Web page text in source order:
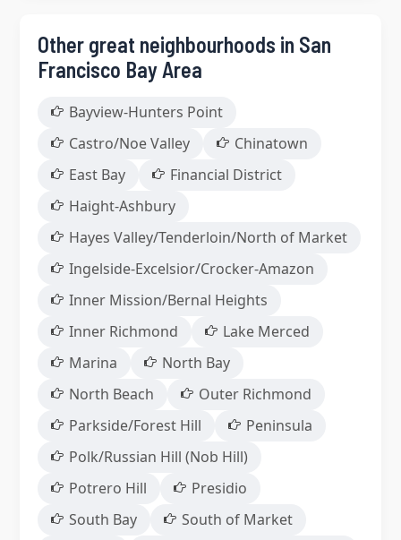
Other great neighbourhoods in San
Francisco Bay Area
Bayview-Hunters Point
Castro/Noe Valley
Chinatown
East Bay
Financial District
Haight-Ashbury
Hayes Valley/Tenderloin/North of Market
Ingelside-Excelsior/Crocker-Amazon
Inner Mission/Bernal Heights
Inner Richmond
Lake Merced
Marina
North Bay
North Beach
Outer Richmond
Parkside/Forest Hill
Peninsula
Polk/Russian Hill (Nob Hill)
Potrero Hill
Presidio
South Bay
South of Market